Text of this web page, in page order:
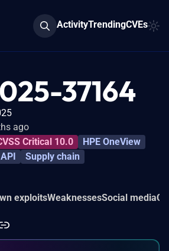
ActivityTrendingCVEs
37164
ago
Critical 10.0
HPE OneView
API Supply chain
exploitsWeaknessesSocial media